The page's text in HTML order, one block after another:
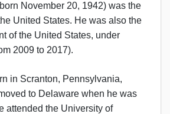
November 20, 1942) was the
United States. He was also the
of the United States, under
2009 to 2017).
in Scranton, Pennsylvania,
to Delaware when he was
attended the University of